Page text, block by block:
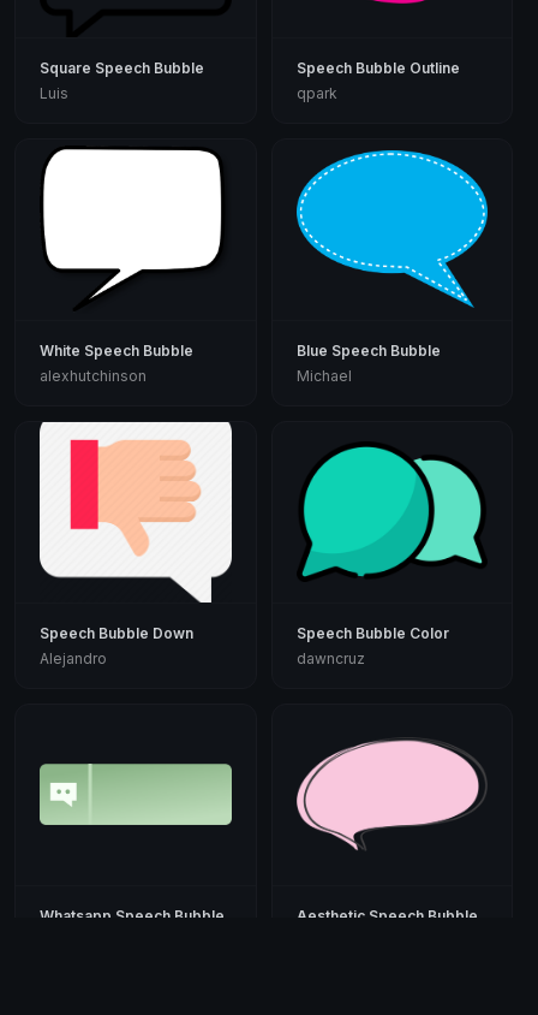
Square Speech Bubble
Luis
Speech Bubble Outline
qpark
White Speech Bubble
alexhutchinson
Blue Speech Bubble
Michael
Speech Bubble Down
Alejandro
Speech Bubble Color
dawncruz
Whatsapp Speech Bubble
Aesthetic Speech Bubble